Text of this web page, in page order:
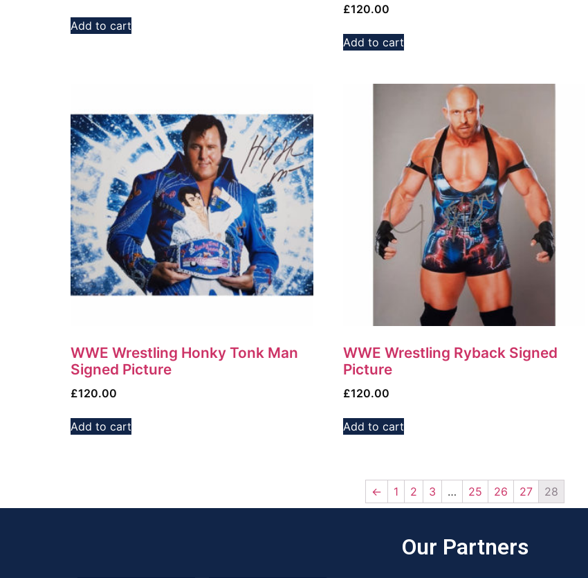
Add to cart
£120.00
Add to cart
WWE Wrestling Honky Tonk Man
Signed Picture
£120.00
Add to cart
WWE Wrestling Ryback Signed
Picture
£120.00
Add to cart
← 1 2 3 … 25 26 27 28
Our Partners​